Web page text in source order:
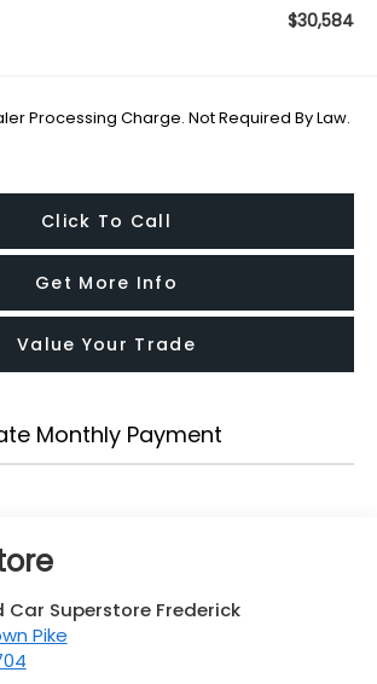
$30,584
Processing Charge. Not Required By Law.
Click To Call
Get More Info
Value Your Trade
Monthly Payment
Car Superstore Frederick
Pike